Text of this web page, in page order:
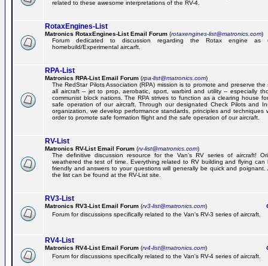
related to these awesome interpretations of the RV-4.
RotaxEngines-List
Matronics RotaxEngines-List Email Forum (rotaxengines-list@matronics.com)
Forum dedicated to discussion regarding the Rotax engine
homebuild/Experimental aircarft.
RPA-List
Matronics RPA-List Email Forum (rpa-list@matronics.com)
The RedStar Pilots Association (RPA) mission is to promote and preserve
all aircraft -- jet to prop, aerobatic, sport, warbird and utility -- especially
communist block nations. The RPA strives to function as a clearing house
safe operation of our aircraft. Through our designated Check Pilots and
organization, we develop performance standards, principles and techniques
order to promote safe formation flight and the safe operation of our aircraft.
RV-List
Matronics RV-List Email Forum (rv-list@matronics.com)
The definitive discussion resource for the Van's RV series of aircraft!
weathered the test of time. Everything related to RV building and flying
friendly and answers to your questions will generally be quick and
the list can be found at the RV-List site.
RV3-List
Matronics RV3-List Email Forum (rv3-list@matronics.com)
Forum for discussions specifically related to the Van's RV-3 series of aircraft.
RV4-List
Matronics RV4-List Email Forum (rv4-list@matronics.com)
Forum for discussions specifically related to the Van's RV-4 series of aircraft.